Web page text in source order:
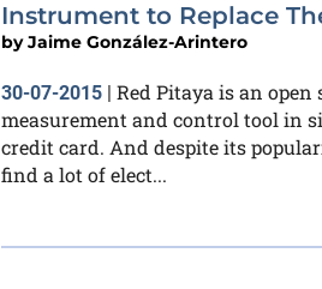
Instrument to Replace
byJaime González-Arintero
30-07-2015| Red Pitaya is an open
measurement and control tool in
credit card. And despite its
find a lot of elect...